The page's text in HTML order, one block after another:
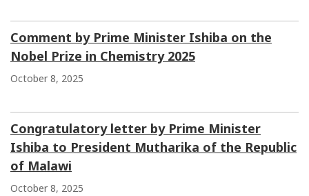
Comment by Prime Minister Ishiba on the
Nobel Prize in Chemistry 2025
October 8, 2025
Congratulatory letter by Prime Minister
Ishiba to President Mutharika of the Republic
of Malawi
October 8, 2025